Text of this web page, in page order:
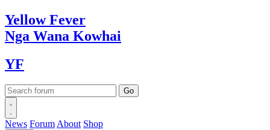
YellowFever
Nga Wana Kowhai
YF
News Forum About Shop